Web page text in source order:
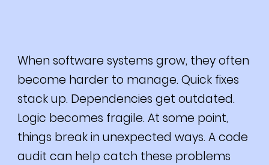
When software systems grow, they often
become harder to manage. Quick fixes
stack up. Dependencies get outdated.
Logic becomes fragile. At some point,
things break in unexpected ways. A code
audit can help catch these problems